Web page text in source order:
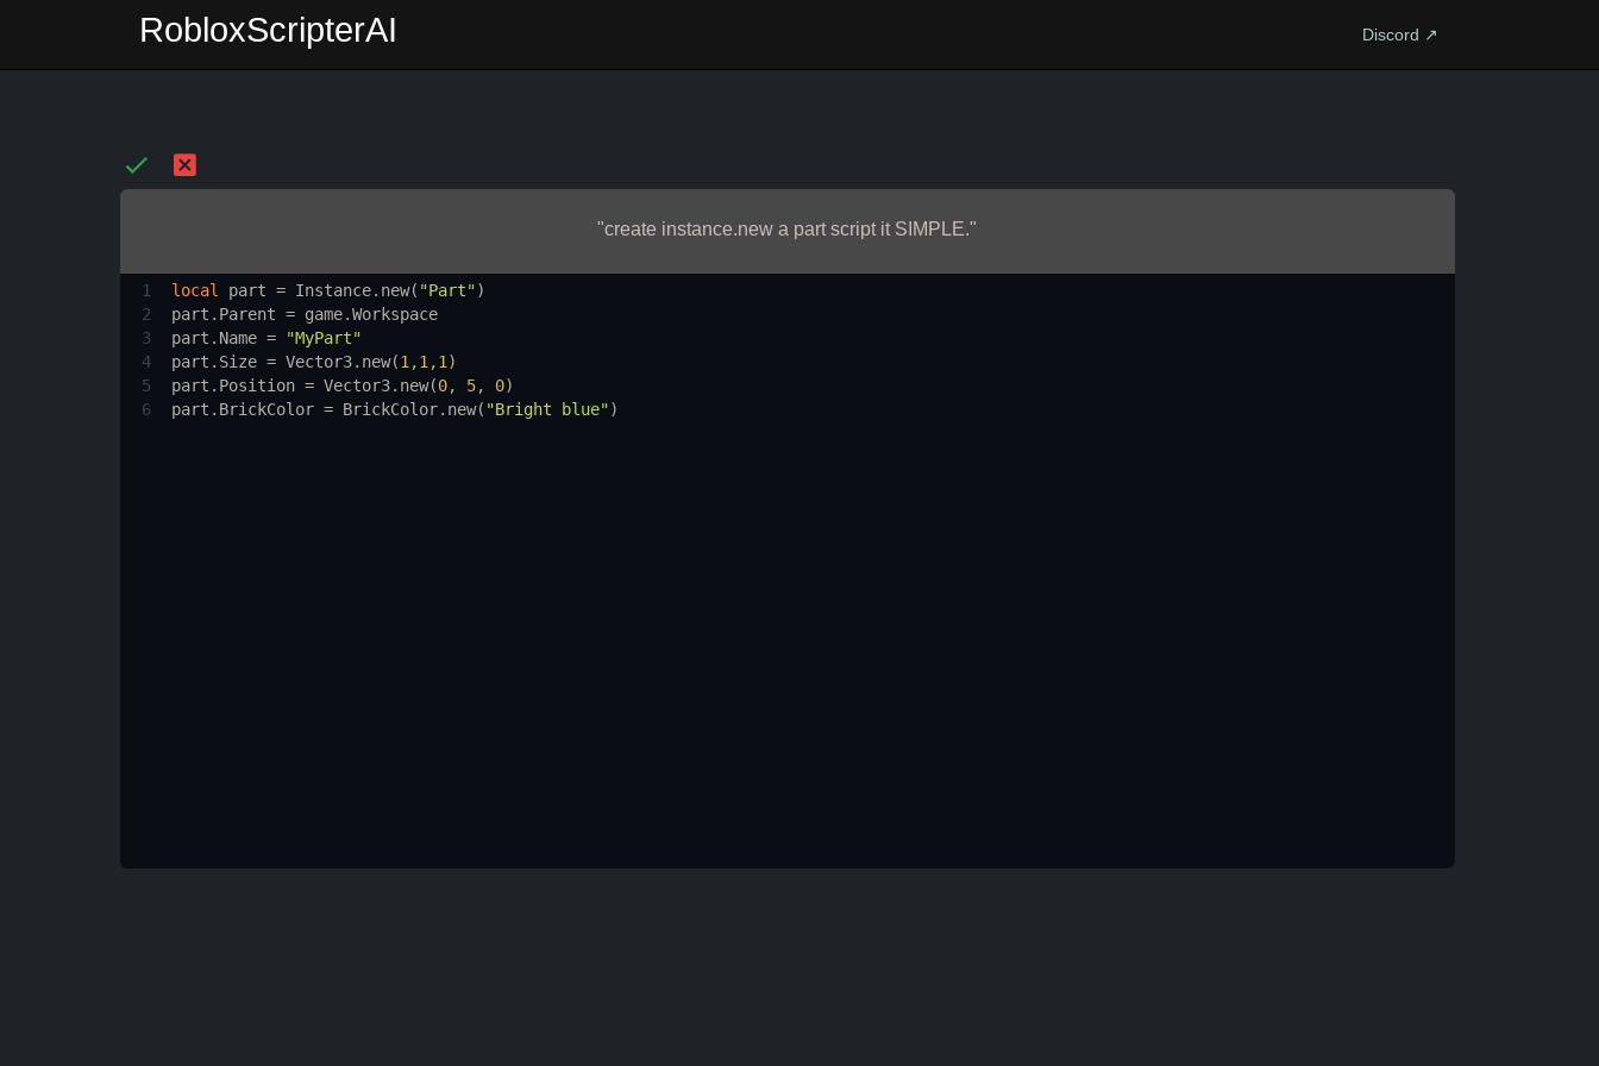
RobloxScripterAI Discord ↗
"create instance.new a part script it SIMPLE."
1 local part = Instance.new( "Part")
2
part.Parent = game.Workspace
3
part.Name =
"MyPart"
4
part.Size = Vector3.new(1 ,1 ,1 )
5
part.Position = Vector3.new(0, 5, 0)
6
part.BrickColor = BrickColor.new( "Bright blue")